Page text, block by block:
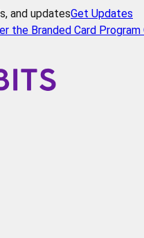
and updatesGet Updates
the Branded Card